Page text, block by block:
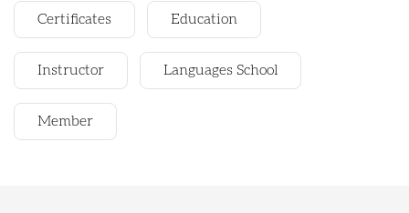
Certificates Education
Instructor Languages School
Member